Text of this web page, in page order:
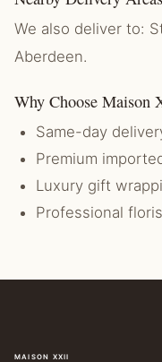
We also deliver to:
Aberdeen.
Why Choose Maison
Same-day
Premium
Luxury gift
Professional
MAISON XXII